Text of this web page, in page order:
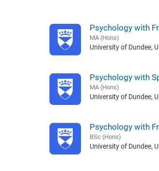
Psychology with
MA (Hons)
University of Dundee,
Psychology with
MA (Hons)
University of Dundee,
Psychology with
BSc (Hons)
University of Dundee,